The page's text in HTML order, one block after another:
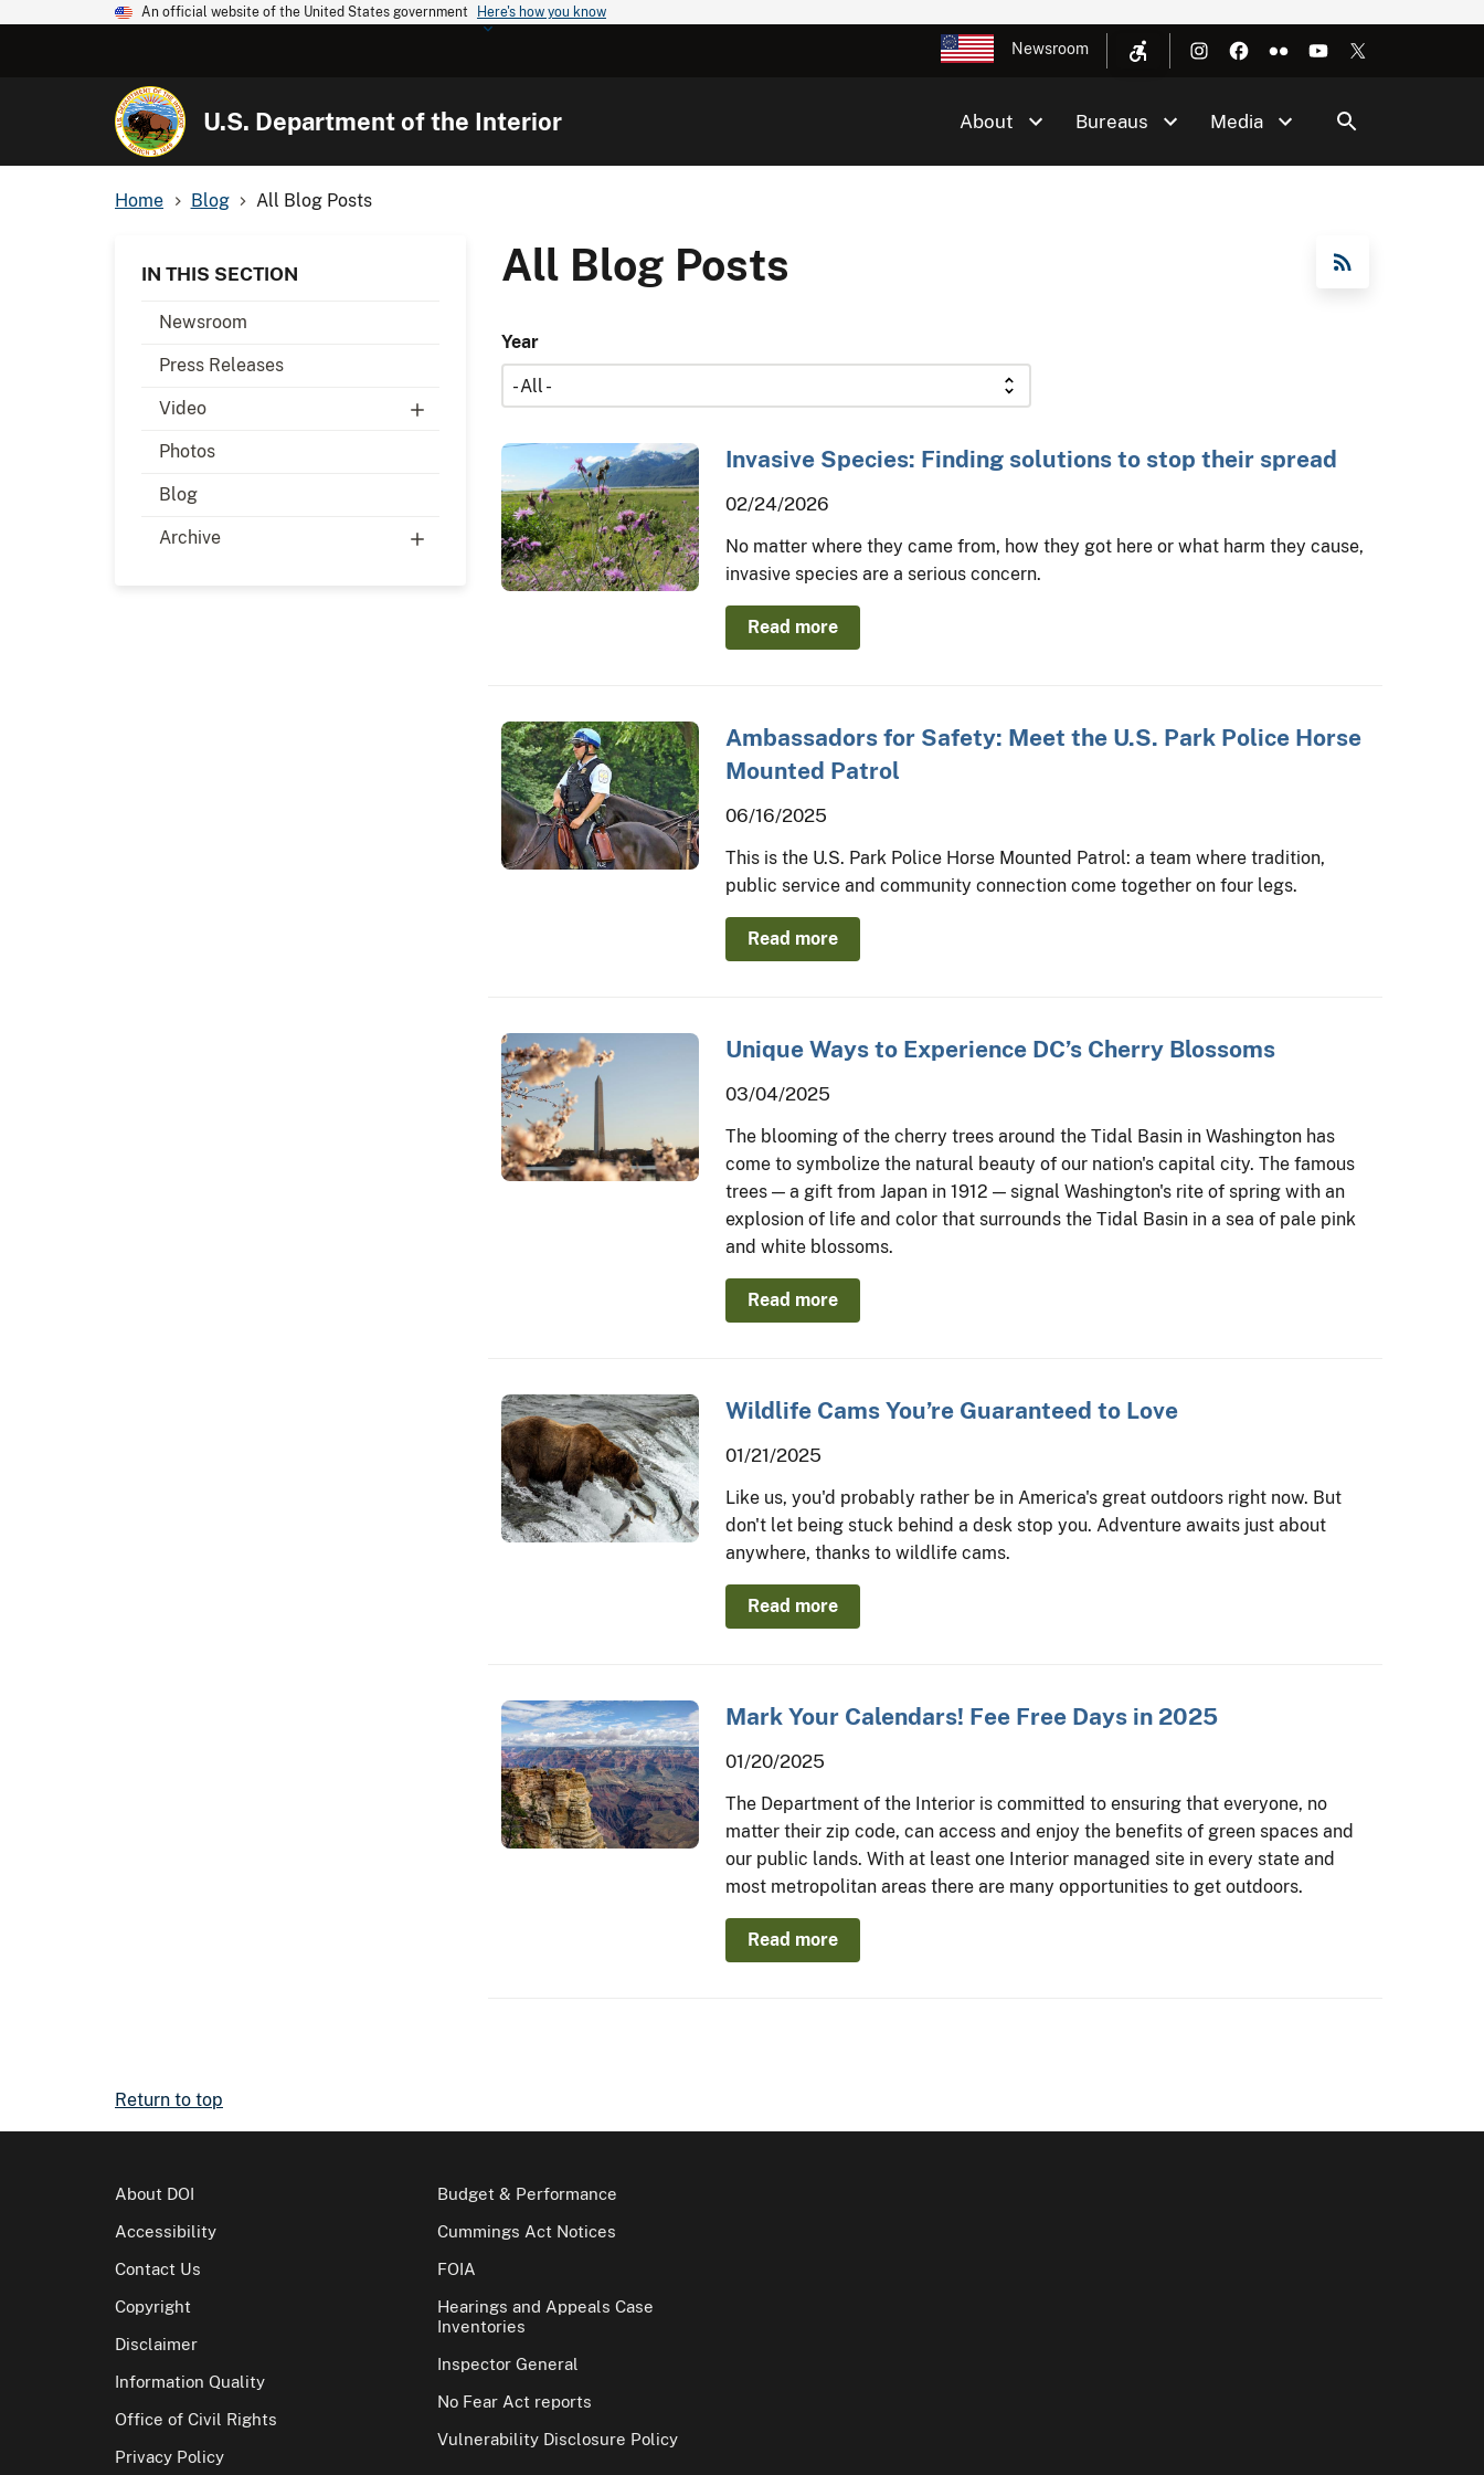
An official website of the United States government Here's how you know
Newsroom
U.S. Department of the Interior About Bureaus Media
Home Blog All Blog Posts
IN THIS SECTION
Newsroom
Press Releases
Video
Photos
Blog
Archive
All Blog Posts
Year
Invasive Species: Finding solutions to stop their spread
02/24/2026
No matter where they came from, how they got here or what harm they cause,
invasive species are a serious concern.
Read more
Ambassadors for Safety: Meet the U.S. Park Police Horse
Mounted Patrol
06/16/2025
This is the U.S. Park Police Horse Mounted Patrol: a team where tradition,
public service and community connection come together on four legs.
Read more
Unique Ways to Experience DC’s Cherry Blossoms
03/04/2025
The blooming of the cherry trees around the Tidal Basin in Washington has
come to symbolize the natural beauty of our nation's capital city. The famous
trees — a gift from Japan in 1912 — signal Washington's rite of spring with an
explosion of life and color that surrounds the Tidal Basin in a sea of pale pink
and white blossoms.
Read more
Wildlife Cams You’re Guaranteed to Love
01/21/2025
Like us, you'd probably rather be in America's great outdoors right now. But
don't let being stuck behind a desk stop you. Adventure awaits just about
anywhere, thanks to wildlife cams.
Read more
Mark Your Calendars! Fee Free Days in 2025
01/20/2025
The Department of the Interior is committed to ensuring that everyone, no
matter their zip code, can access and enjoy the benefits of green spaces and
our public lands. With at least one Interior managed site in every state and
most metropolitan areas there are many opportunities to get outdoors.
Read more
Return to top
About DOI
Accessibility
Contact Us
Copyright
Disclaimer
Information Quality
Office of Civil Rights
Privacy Policy
Budget & Performance
Cummings Act Notices
FOIA
Hearings and Appeals Case
Inventories
Inspector General
No Fear Act reports
Vulnerability Disclosure Policy